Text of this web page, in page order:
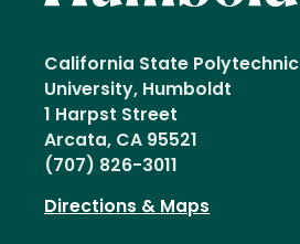
California State Polytechnic
University, Humboldt
1 Harpst Street
Arcata, CA 95521
(707) 826-3011
Directions & Maps